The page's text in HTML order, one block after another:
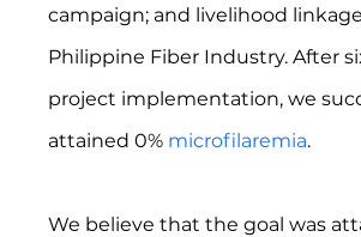
campaign; and livelihood
Philippine Fiber Industry. After
project implementation, we
attained 0% microfilaremia.
We believe that the goal was